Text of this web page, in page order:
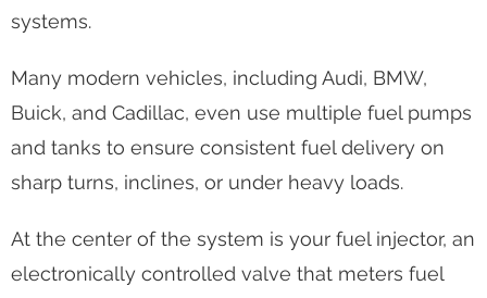
systems.
Many modern vehicles, including Audi, BMW,
Buick, and Cadillac, even use multiple fuel pumps
and tanks to ensure consistent fuel delivery on
sharp turns, inclines, or under heavy loads.
At the center of the system is your fuel injector, an
electronically controlled valve that meters fuel